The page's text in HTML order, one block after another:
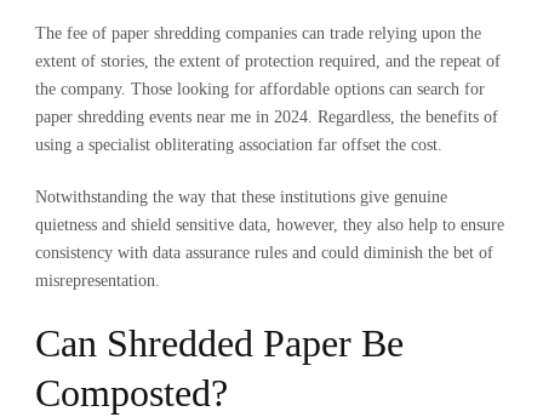
The fee of paper shredding companies can trade relying upon the
extent of stories, the extent of protection required, and the repeat of
the company. Those looking for affordable options can search for
paper shredding events near me in 2024. Regardless, the benefits of
using a specialist obliterating association far offset the cost.
Notwithstanding the way that these institutions give genuine
quietness and shield sensitive data, however, they also help to ensure
consistency with data assurance rules and could diminish the bet of
misrepresentation.
Can Shredded Paper Be
Composted?